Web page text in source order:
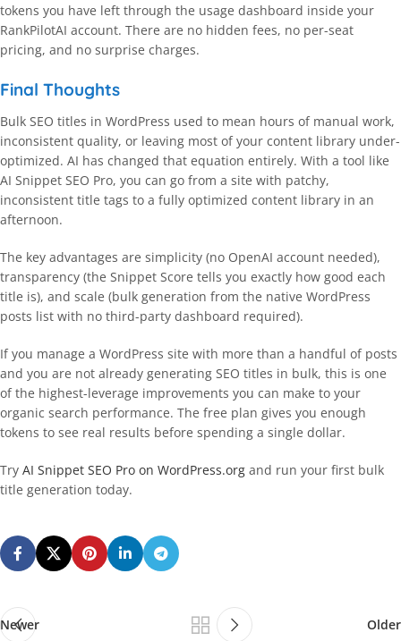
tokens you have left through the usage dashboard inside your
RankPilotAI account. There are no hidden fees, no per-seat
pricing, and no surprise charges.
Final Thoughts
Bulk SEO titles in WordPress used to mean hours of manual work,
inconsistent quality, or leaving most of your content library under-
optimized. AI has changed that equation entirely. With a tool like
AI Snippet SEO Pro, you can go from a site with patchy,
inconsistent title tags to a fully optimized content library in an
afternoon.
The key advantages are simplicity (no OpenAI account needed),
transparency (the Snippet Score tells you exactly how good each
title is), and scale (bulk generation from the native WordPress
posts list with no third-party dashboard required).
If you manage a WordPress site with more than a handful of posts
and you are not already generating SEO titles in bulk, this is one
of the highest-leverage improvements you can make to your
organic search performance. The free plan gives you enough
tokens to see real results before spending a single dollar.
Try AI Snippet SEO Pro on WordPress.org and run your first bulk
title generation today.
Newer Older